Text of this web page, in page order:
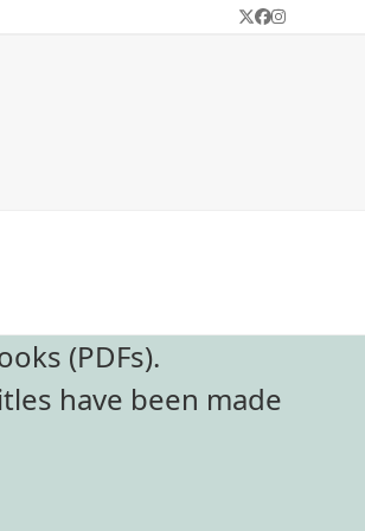
Twitter
Facebook
Instagram
(PDFs).
have been made